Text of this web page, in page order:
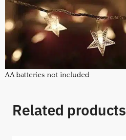
AA batteries not included
Related products